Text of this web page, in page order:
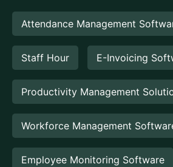
Attendance Management
Staff Hour E-Invoicing
Productivity Management
Workforce Management
Employee Monitoring Software